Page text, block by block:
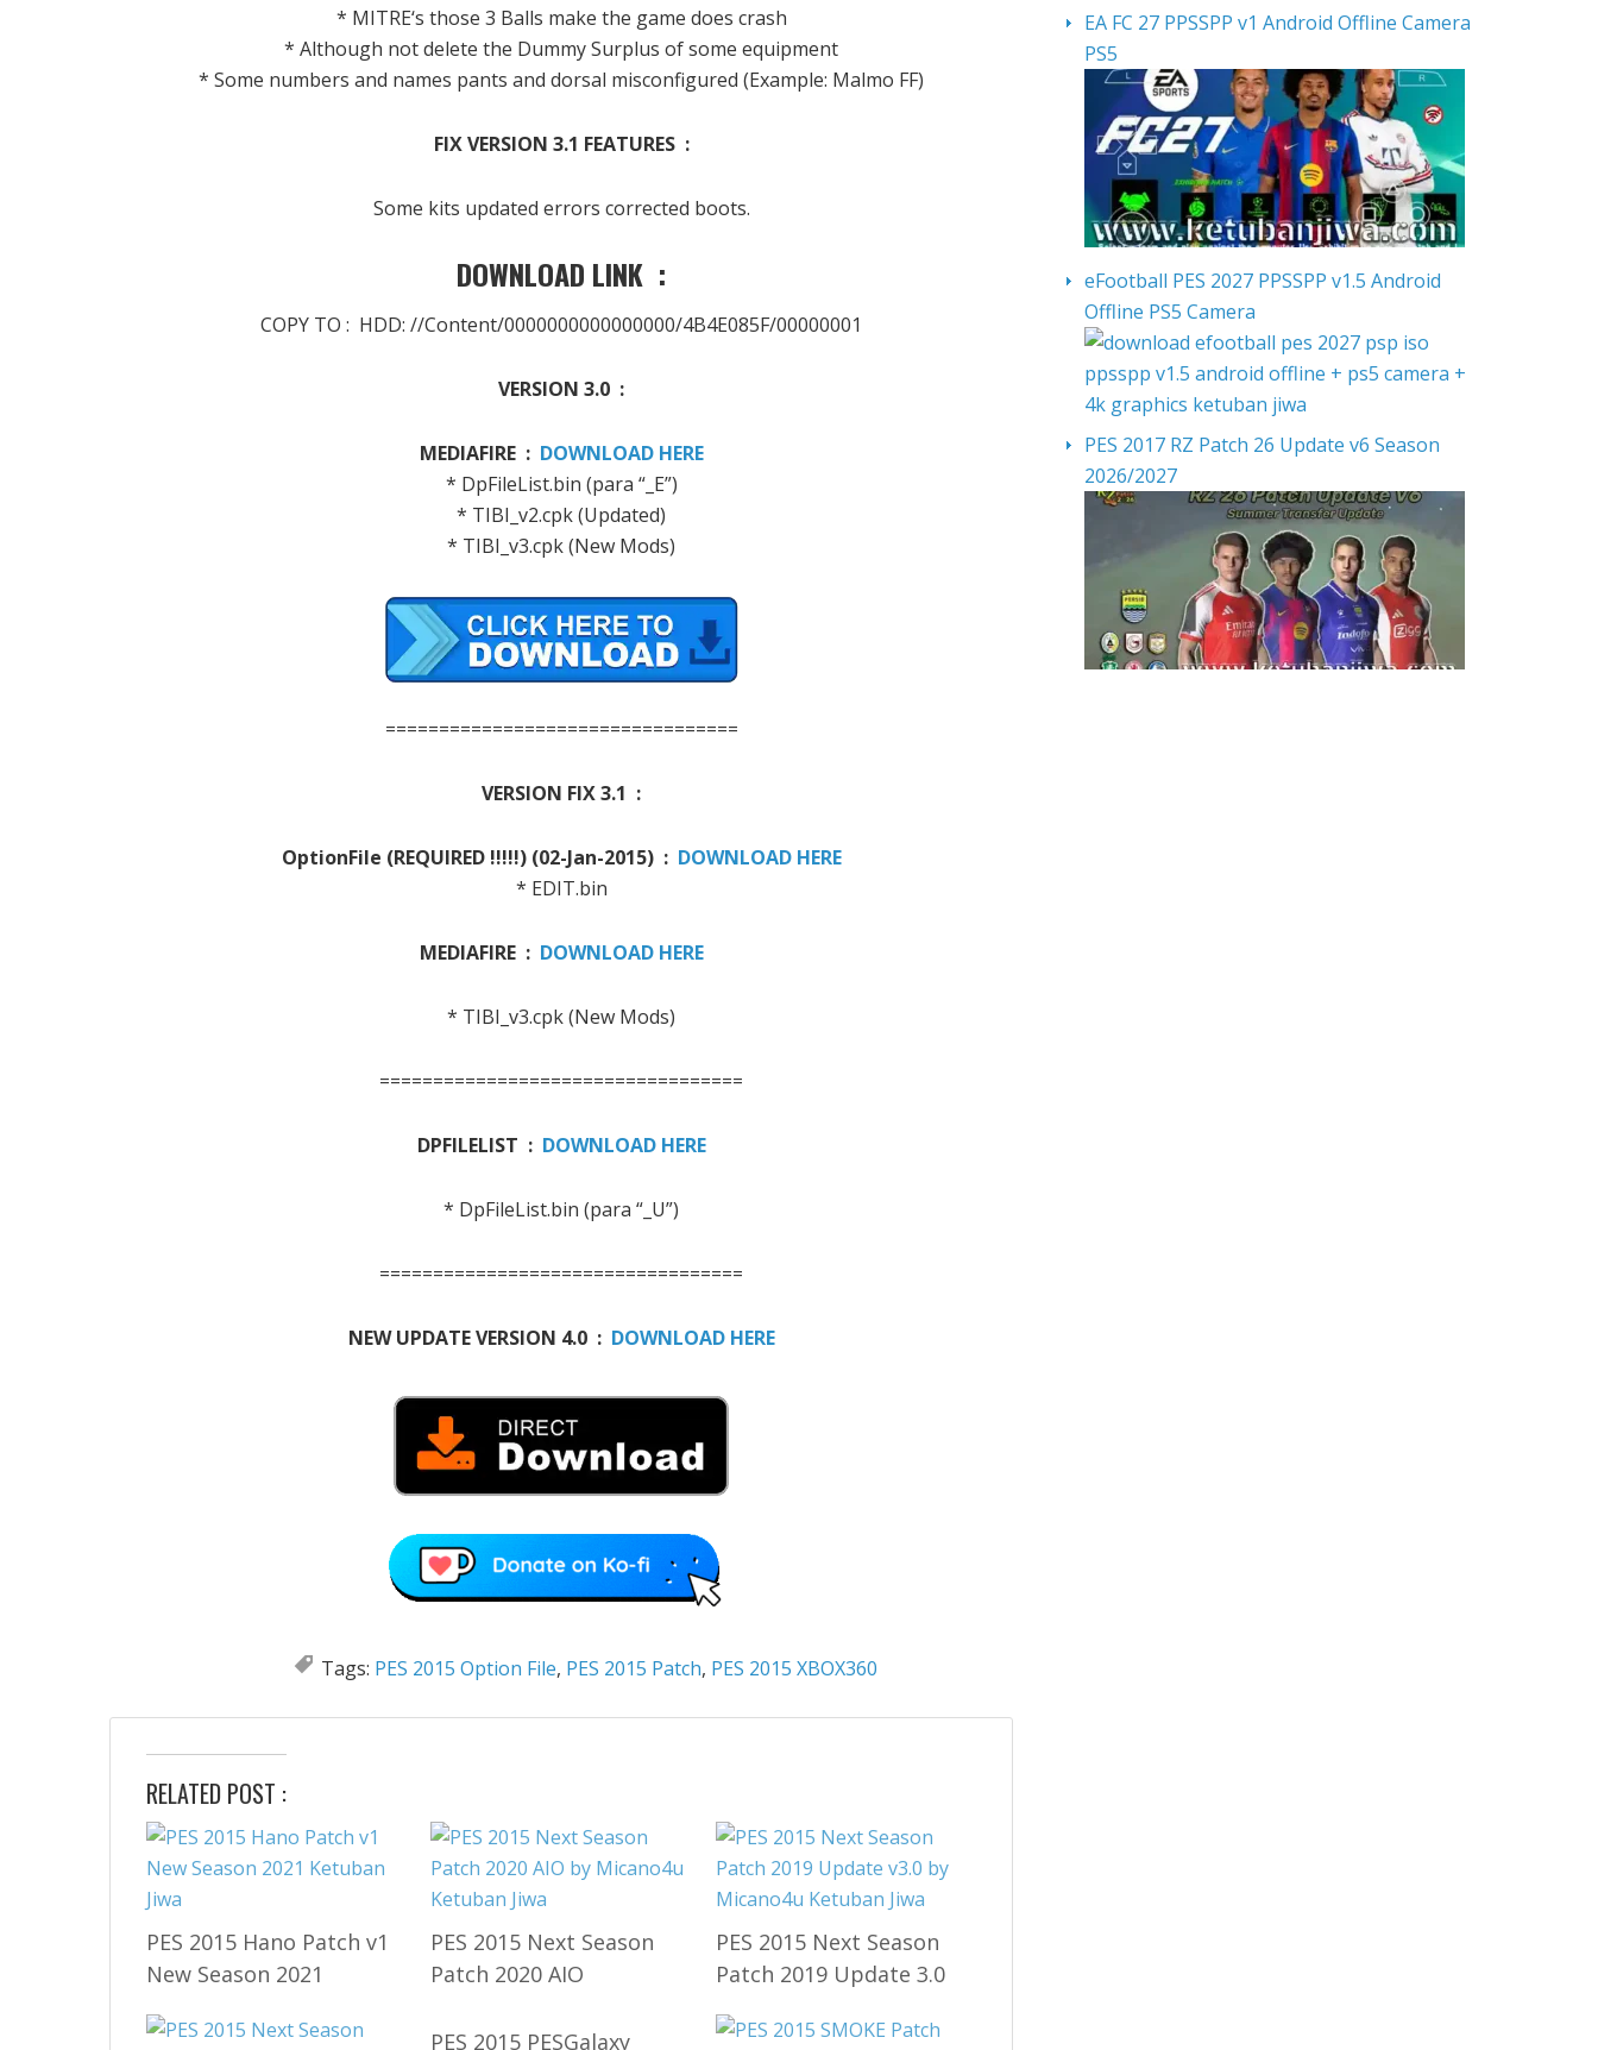
* MITRE‘s those 3 Balls make the game does crash
* Although notdelete the DummySurplus of some equipment
* Some numbers and names pants and dorsal misconfigured (Example: Malmo FF)
FIX VERSION 3.1 FEATURES :
Some kits updated errors corrected boots.
DOWNLOAD LINK :
COPY TO : HDD: //Content/0000000000000000/4B4E085F/00000001
VERSION 3.0 :
MEDIAFIRE : DOWNLOAD HERE
* DpFileList.bin (para “_E”)
* TIBI_v2.cpk (Updated)
* TIBI_v3.cpk (New Mods)
=================================
VERSION FIX 3.1 :
OptionFile (REQUIRED !!!!!) (02-Jan-2015): DOWNLOAD HERE
* EDIT.bin
MEDIAFIRE : DOWNLOAD HERE
* TIBI_v3.cpk (New Mods)
==================================
DPFILELIST : DOWNLOAD HERE
* DpFileList.bin (para “_U”)
==================================
NEW UPDATE VERSION 4.0 : DOWNLOAD HERE
Tags: PES 2015 Option File, PES 2015 Patch, PES 2015 XBOX360
RELATED POST :
PES 2015 Hano Patch v1
New Season 2021
PES 2015 Next Season
Patch 2020 AIO
PES 2015 Next Season
Patch 2019 Update 3.0
PES 2015 PESGalaxy
EA FC 27 PPSSPP v1 Android Offline Camera
PS5
eFootball PES 2027 PPSSPP v1.5 Android
Offline PS5 Camera
PES 2017 RZ Patch 26 Update v6 Season
2026/2027